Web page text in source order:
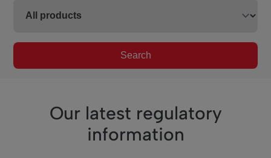
Search
Our latest regulatory
information